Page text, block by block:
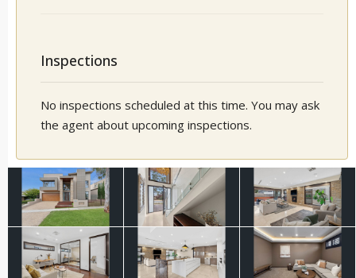
Inspections
No inspections scheduled at this time. You may ask
the agent about upcoming inspections.